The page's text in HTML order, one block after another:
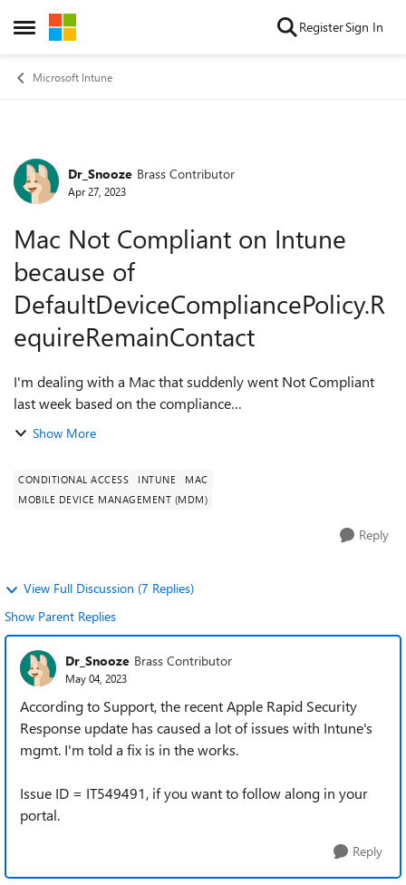
Open Side Menu
Skip to content RegisterSign In
Microsoft Intune
Forum Discussion
Dr_Snooze Brass Contributor
Apr 27, 2023
Mac Not Compliant on Intune
because of
DefaultDeviceCompliancePolicy.R
equireRemainContact
I'm dealing with a Mac that suddenly went Not Compliant
last week based on the compliance
policy DefaultDeviceCompliancePolicy.RequireRemainConta
Show More
CONDITIONAL ACCESS INTUNE
MAC
MOBILE DEVICE MANAGEMENT (MDM)
Reply
View Full Discussion (7 Replies)
Show Parent Replies
Dr_Snooze Brass Contributor
May 04, 2023
According to Support, the recent Apple Rapid Security
Response update has caused a lot of issues with Intune's
mgmt. I'm told a fix is in the works.
Issue ID = IT549491, if you want to follow along in your
portal.
Reply